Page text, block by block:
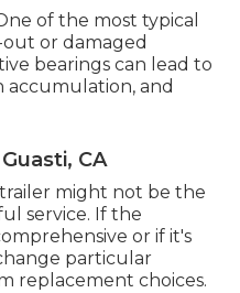
of the most typical
out or damaged
bearings can lead to
and
CA
trailer might not be the
service. If the
or if it's
particular
replacement choices.